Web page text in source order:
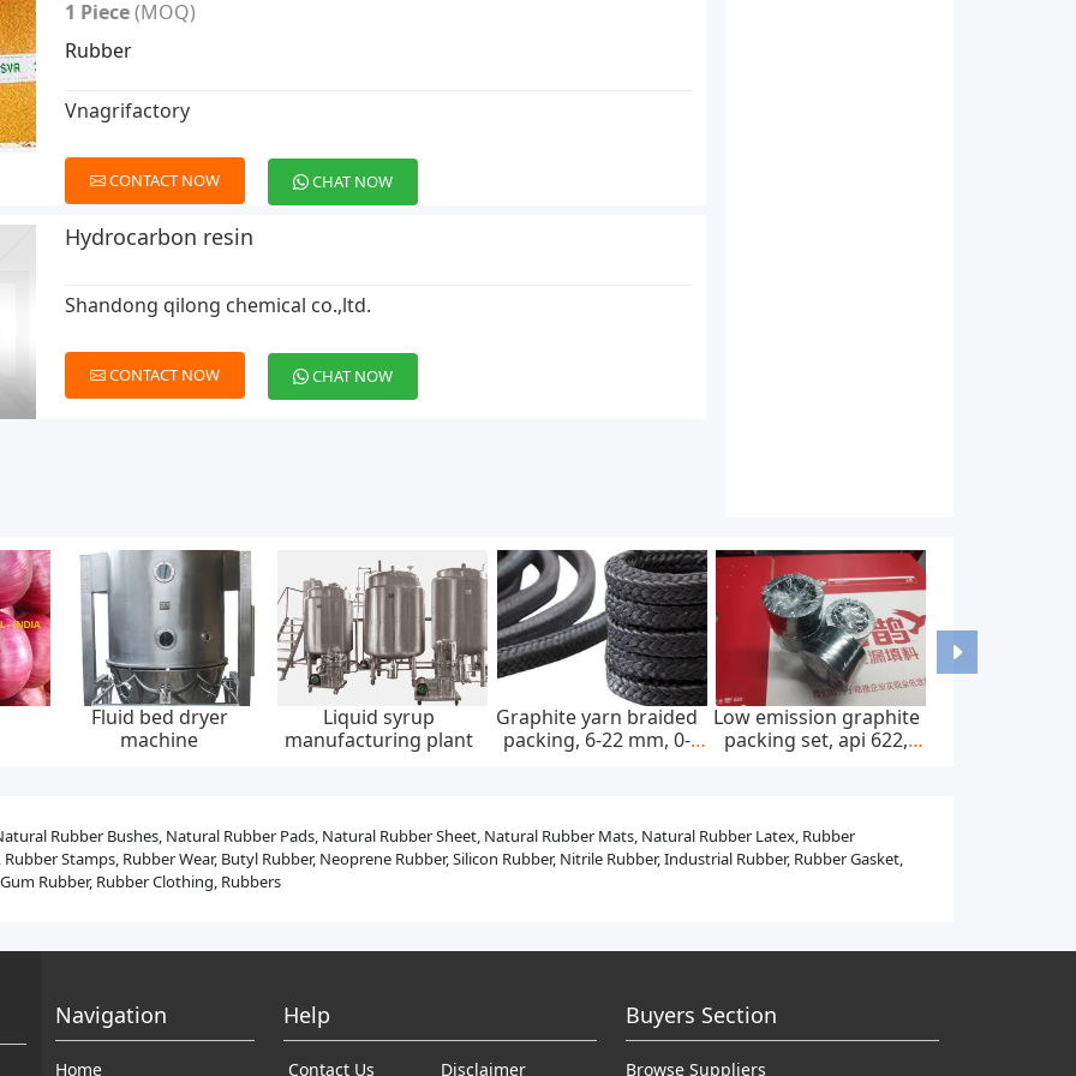
1 Piece(MOQ)
Rubber
Vnagrifactory
CONTACT NOW CHAT NOW
Hydrocarbon resin
Shandong qilong chemical co.,ltd.
CONTACT NOW CHAT NOW
Low emission graphite
packing set, api 622,
Integrated dc charging
pile, ip55, 20kw, 30kw,
Wall-mounted home ac
ev charger, ip65, 22kw,
Astm f67 pure titanium
bars and rods for
Rubber Bushes, Natural Rubber Pads, Natural Rubber Sheet, Natural Rubber Mats, Natural Rubber Latex, Rubber
Stamps, Rubber Wear, Butyl Rubber, Neoprene Rubber, Silicon Rubber, Nitrile Rubber, Industrial Rubber, Rubber Gasket,
Rubber, Rubber Clothing, Rubbers
Navigation
Home
Help
Contact Us Disclaimer
Buyers Section
Browse Suppliers